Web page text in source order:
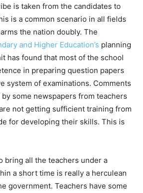
is taken from the candidates to
is a common scenario in all fields
the nation doubly. The
and Higher Education’s planning
has found that most of the school
in preparing question papers
system of examinations. Comments
some newspapers from teachers
not getting sufficient training from
for developing their skills. This is
bring all the teachers under a
a short time is really a herculean
government. Teachers have some